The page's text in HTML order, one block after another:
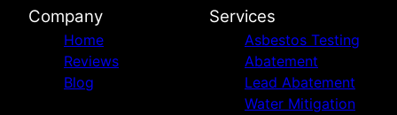
Company
Home
Reviews
Blog
Services
Asbestos Testing
Abatement
Lead Abatement
Water Mitigation